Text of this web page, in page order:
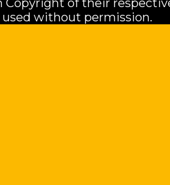
Copyright of their
without permission.